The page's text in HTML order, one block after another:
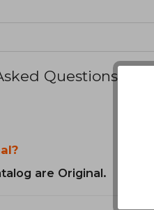
Questions
are Original.